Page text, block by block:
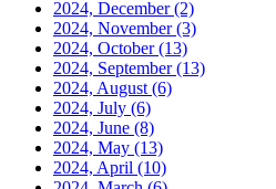
2024, December(2)
2024, November(3)
2024, October(13)
2024, September(13)
2024, August (6)
2024, July (6)
2024, June (8)
2024, May (13)
2024, April (10)